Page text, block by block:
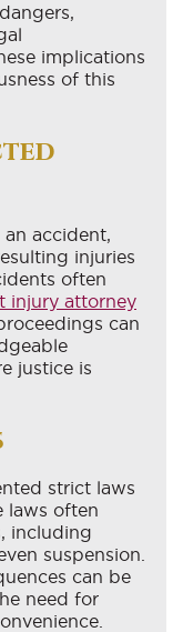
implications
of this
accident,
injuries
often
injury attorney
can
justice is
strict laws
laws often
including
suspension.
can be
need for